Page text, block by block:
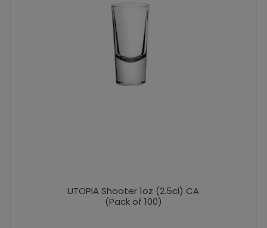
UTOPIA Shooter 1oz (2.5cl) CA
(Pack of 100)